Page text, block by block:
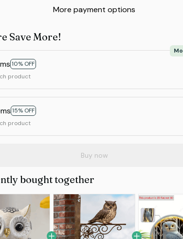
More payment options
Save More!
10% OFF
product
15% OFF
product
Buy now
bought together